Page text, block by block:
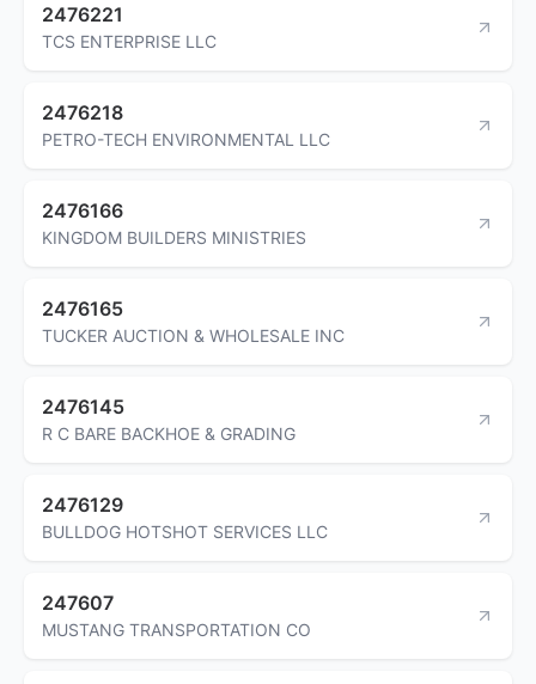
2476221
TCS ENTERPRISE LLC
2476218
PETRO-TECH ENVIRONMENTAL LLC
2476166
KINGDOM BUILDERS MINISTRIES
2476165
TUCKER AUCTION & WHOLESALE INC
2476145
R C BARE BACKHOE & GRADING
2476129
BULLDOG HOTSHOT SERVICES LLC
247607
MUSTANG TRANSPORTATION CO